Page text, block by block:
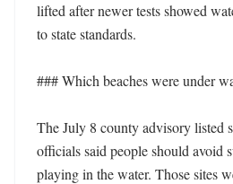
lifted after newer tests showed
to state standards.
### Which beaches were under
The July 8 county advisory listed
officials said people should avoid
playing in the water. Those sites